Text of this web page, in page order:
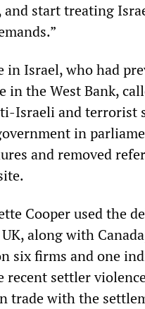
start treating
in Israel, who had
in the West Bank,
Israeli and terrorist
in
and removed
Cooper used the
along with
six firms and one
settler
trade with the